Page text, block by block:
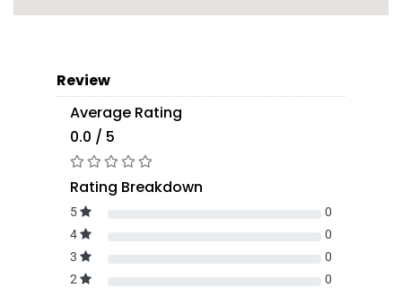
Review
Average Rating
0.0 / 5
Rating Breakdown
5
0
4
0
3
0
2
0